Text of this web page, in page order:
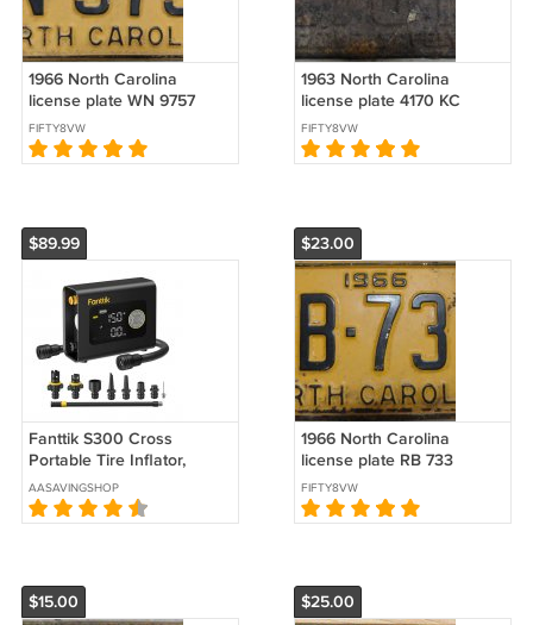
1966 North Carolina
license plate WN 9757
FIFTY8VW
1963 North Carolina
license plate 4170 KC
FIFTY8VW
$89.99
Fanttik S300 Cross
Portable Tire Inflator,
Paddle Board Pump with
Light and Power Bank
AASAVINGSHOP
$23.00
1966 North Carolina
license plate RB 733
FIFTY8VW
$15.00 $25.00